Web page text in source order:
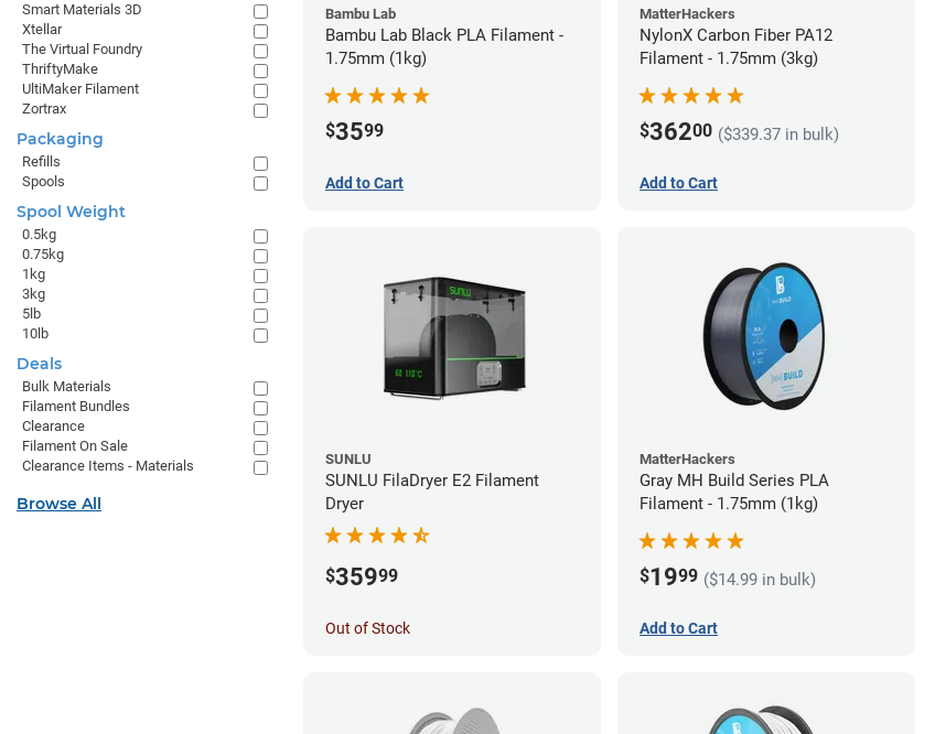
Bambu Lab
Bambu Lab Black PLA Filament -
1.75mm (1kg)
$3599
Add to Cart
MatterHackers
NylonX Carbon Fiber PA12
Filament - 1.75mm (3kg)
$36200 ($339.37 in bulk)
Add to Cart
SUNLU
SUNLU FilaDryer E2 Filament
Dryer
$35999
Out of Stock
MatterHackers
Gray MH Build Series PLA
Filament - 1.75mm (1kg)
$1999 ($14.99 in bulk)
Add to Cart
Smart Materials 3D
Xtellar
The Virtual Foundry
ThriftyMake
UltiMaker Filament
Zortrax
Packaging
Refills
Spools
Spool Weight
0.5kg
0.75kg
1kg
3kg
5lb
10lb
Deals
Bulk Materials
Filament Bundles
Clearance
Filament On Sale
Clearance Items - Materials
Browse All